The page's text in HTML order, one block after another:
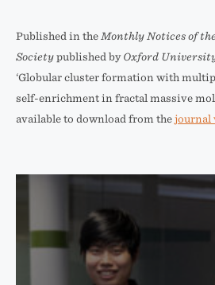
Published in the Monthly Notices of
Society published by Oxford
‘Globular cluster formation with
self-enrichment in fractal massive
available to download from the journal